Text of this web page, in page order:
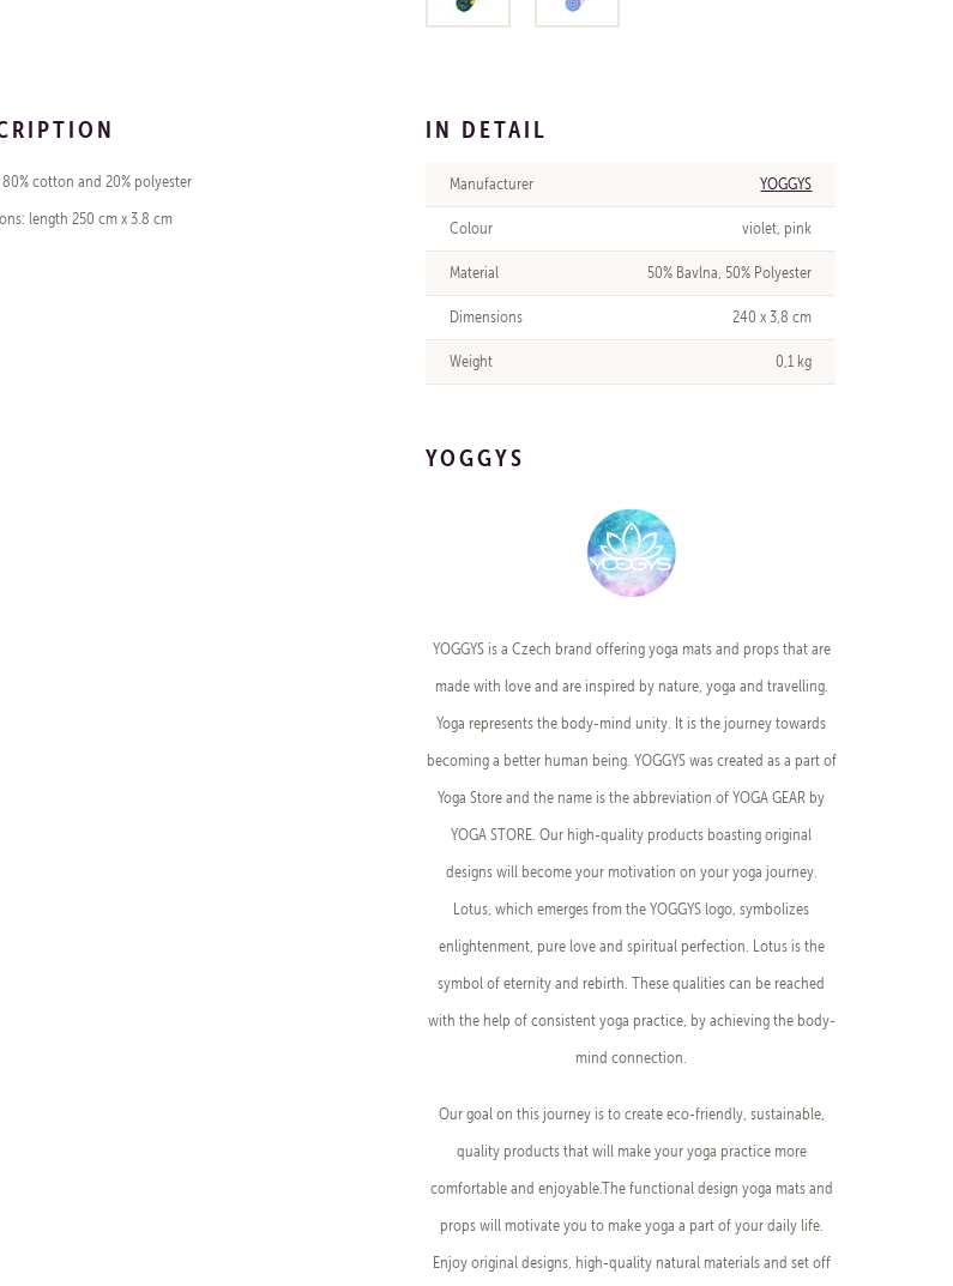
cotton and 20% polyester
length 250 cm x 3.8 cm
IN DETAIL
Manufacturer YOGGYS
Colour violet, pink
Material 50% Bavlna, 50% Polyester
Dimensions 240 x 3,8 cm
Weight 0,1 kg
YOGGYS
YOGGYS is a Czech brand offering yoga mats and props that are
made with love and are inspired by nature, yoga and travelling.
Yoga represents the body-mind unity. It is the journey towards
becoming a better human being. YOGGYS was created as a part of
Yoga Store and the name is the abbreviation of YOGA GEAR by
YOGA STORE. Our high-quality products boasting original
designs will become your motivation on your yoga journey.
Lotus, which emerges from the YOGGYS logo, symbolizes
enlightenment, pure love and spiritual perfection. Lotus is the
symbol of eternity and rebirth. These qualities can be reached
with the help of consistent yoga practice, by achieving the body-
mind connection.
Our goal on this journey is to create eco-friendly, sustainable,
quality products that will make your yoga practice more
comfortable and enjoyable.The functional design yoga mats and
props will motivate you to make yoga a part of your daily life.
Enjoy original designs, high-quality natural materials and set off